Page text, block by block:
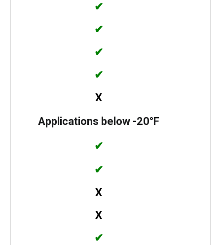
✔
✔
✔
✔
X
Applications below -20°F
✔
✔
X
X
✔